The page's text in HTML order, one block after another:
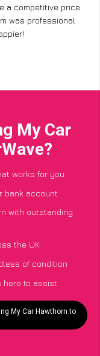
a competitive price
was professional
My Car
works for you
bank account
with outstanding
the UK
of condition
here to assist
My Car Hawthorn to